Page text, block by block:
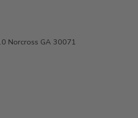
Norcross GA 30071